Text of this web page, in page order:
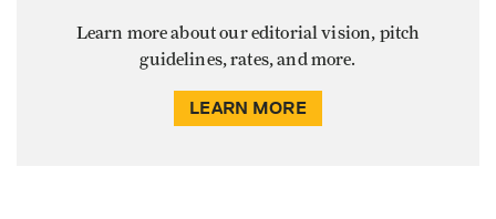
Learn more about our editorial vision, pitch
guidelines, rates, and more.
LEARN MORE